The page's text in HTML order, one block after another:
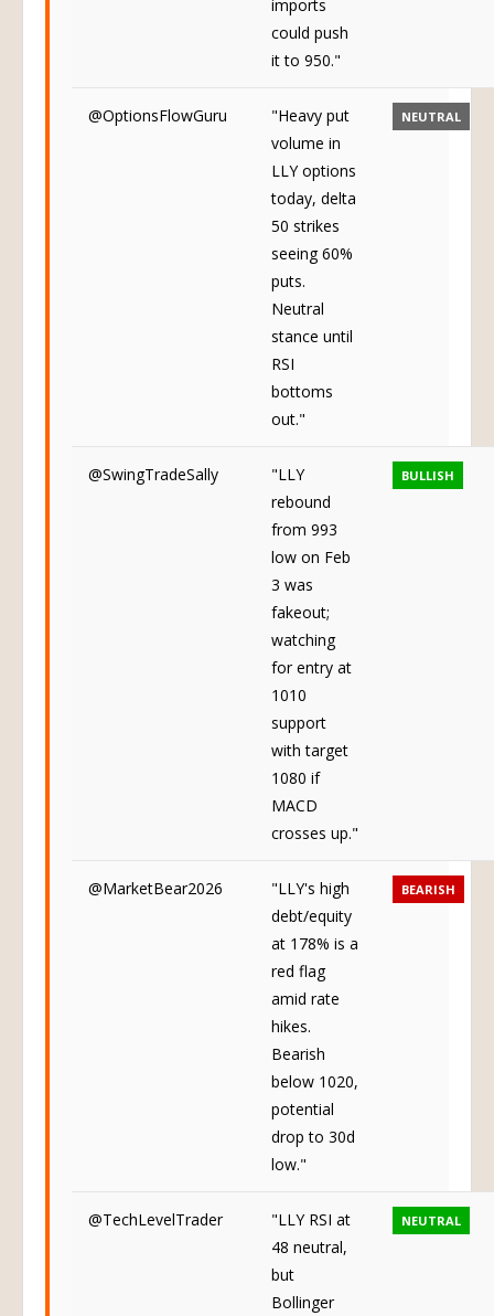
imports
could push
it to 950."
@OptionsFlowGuru
"Heavy put
volume in
LLY options
today, delta
50 strikes
seeing 60%
puts.
Neutral
stance until
RSI
bottoms
out."
NEUTRAL
@SwingTradeSally
"LLY
rebound
from 993
low on Feb
3 was
fakeout;
watching
for entry at
1010
support
with target
1080 if
MACD
crosses up."
BULLISH
@MarketBear2026
"LLY's high
debt/equity
at 178% is a
red flag
amid rate
hikes.
Bearish
below 1020,
potential
drop to 30d
low."
BEARISH
@TechLevelTrader
"LLY RSI at
48 neutral,
but
NEUTRAL